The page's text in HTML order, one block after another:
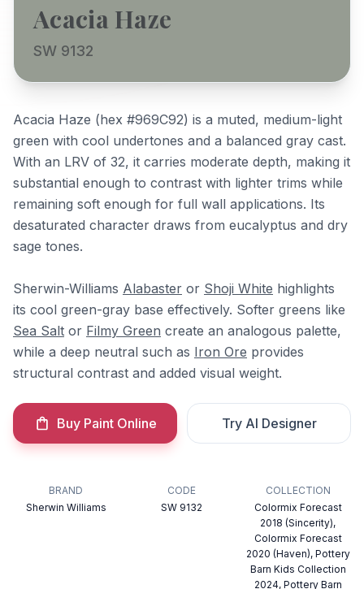
Acacia Haze
SW 9132
Acacia Haze (hex #969C92) is a muted, medium-light
green with cool undertones and a balanced gray cast.
With an LRV of 32, it carries moderate depth, making it
substantial enough to contrast with lighter trims while
remaining soft enough for full wall applications. Its
desaturated character draws from eucalyptus and dry
sage tones.
Sherwin-Williams Alabaster or Shoji White highlights
its cool green-gray base effectively. Softer greens like
Sea Salt or Filmy Green create an analogous palette,
while a deep neutral such as Iron Ore provides
structural contrast and added visual weight.
Buy Paint Online Try AI Designer
BRAND
Sherwin Williams
CODE
SW 9132
COLLECTION
Colormix Forecast
2018 (Sincerity),
Colormix Forecast
2020 (Haven), Pottery
Barn Kids Collection
2024, Pottery Barn